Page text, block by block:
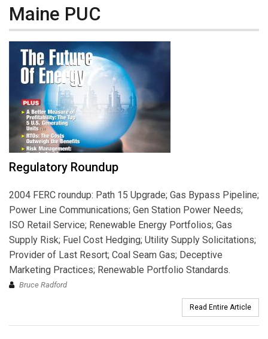
Maine PUC
Regulatory Roundup
2004 FERC roundup: Path 15 Upgrade; Gas Bypass Pipeline;
Power Line Communications; Gen Station Power Needs;
ISO Retail Service; Renewable Energy Portfolios; Gas
Supply Risk; Fuel Cost Hedging; Utility Supply Solicitations;
Provider of Last Resort; Coal Seam Gas; Deceptive
Marketing Practices; Renewable Portfolio Standards.
Bruce Radford
Read Entire Article